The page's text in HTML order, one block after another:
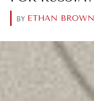
BY ETHAN BROWN